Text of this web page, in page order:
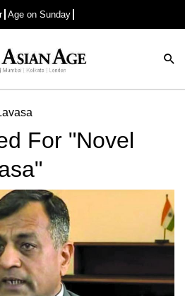
Age on Sunday
Advertisement
For "Novel